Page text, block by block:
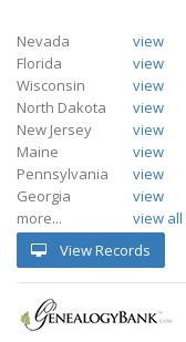
Nevada
view
Florida
view
Wisconsin
view
North Dakota
view
New Jersey
view
Maine
view
Pennsylvania
view
Georgia
view
more...
view all
View Records